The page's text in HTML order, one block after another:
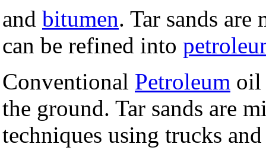
and bitumen. Tar sands
can be refined into
Conventional Petroleum oil
the ground. Tar sands are
techniques using trucks